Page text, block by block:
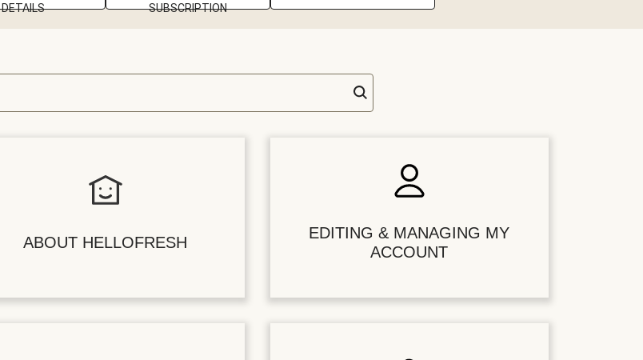
DETAILS
SUBSCRIPTION
ABOUT HELLOFRESH
EDITING & MANAGING MY
ACCOUNT